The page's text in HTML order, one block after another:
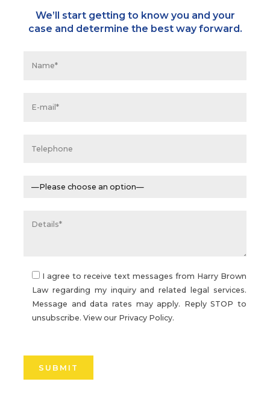
We’ll start getting to know you and your
case and determine the best way forward.
I agree to receive text messages from Harry Brown
Law regarding my inquiry and related legal services.
Message and data rates may apply. Reply STOP to
unsubscribe. View our Privacy Policy.